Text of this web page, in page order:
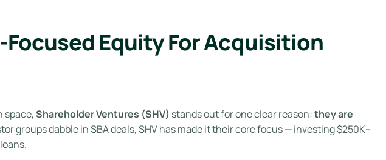
Equity For Acquisition
space,Shareholder Ventures (SHV) stands out for one clear reason: they are
groups dabble in SBA deals, SHV has made it their core focus — investing $250K–